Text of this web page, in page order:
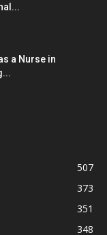
a Nurse in
507
373
351
348